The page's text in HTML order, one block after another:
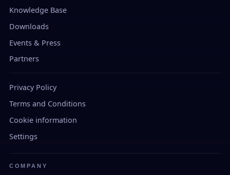
Knowledge Base
Downloads
Events & Press
Partners
Privacy Policy
Terms and Conditions
Cookie information
Settings
COMPANY